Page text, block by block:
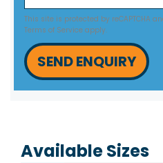
This site is protected by reCAPTCHA
Terms of Service apply.
SEND ENQUIRY
Available Sizes